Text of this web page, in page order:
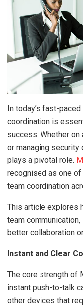
In today’s fast-
coordination is
success. Whether
or managing security
plays a pivotal role.
recognised as one
team coordination
This article explores
team
better collaboration
Instant and Clear
The core strength of
instant push-to-talk
other devices that